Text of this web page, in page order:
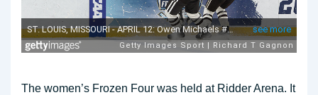
The women’s Frozen Four was held at Ridder Arena. It